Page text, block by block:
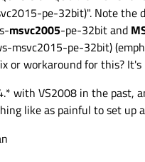
pe-32bit)". Note the
msvc2005-pe-32bit and
msvc2015-pe-32bit)
or workaround for this? It's
with VS2008 in the past,
like as painful to set up